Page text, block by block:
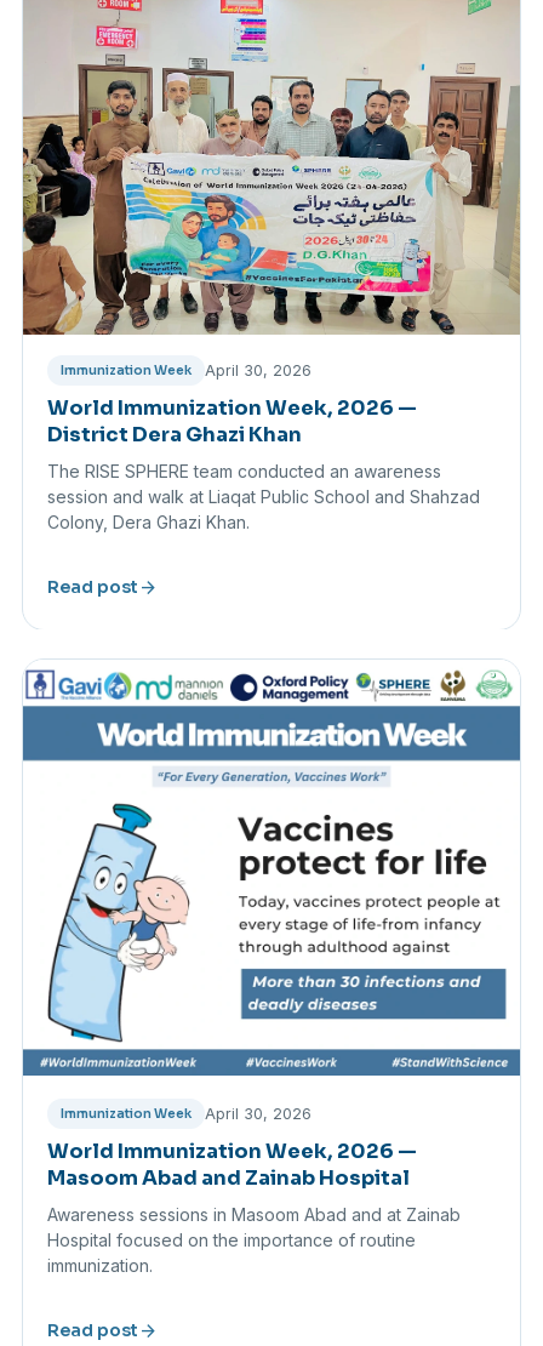
Immunization Week April 30, 2026
World Immunization Week, 2026 —
District Dera Ghazi Khan
The RISE SPHERE team conducted an awareness
session and walk at Liaqat Public School and Shahzad
Colony, Dera Ghazi Khan.
Read post arrow_forward
Immunization Week April 30, 2026
World Immunization Week, 2026 —
Masoom Abad and Zainab Hospital
Awareness sessions in Masoom Abad and at Zainab
Hospital focused on the importance of routine
immunization.
Read post arrow_forward